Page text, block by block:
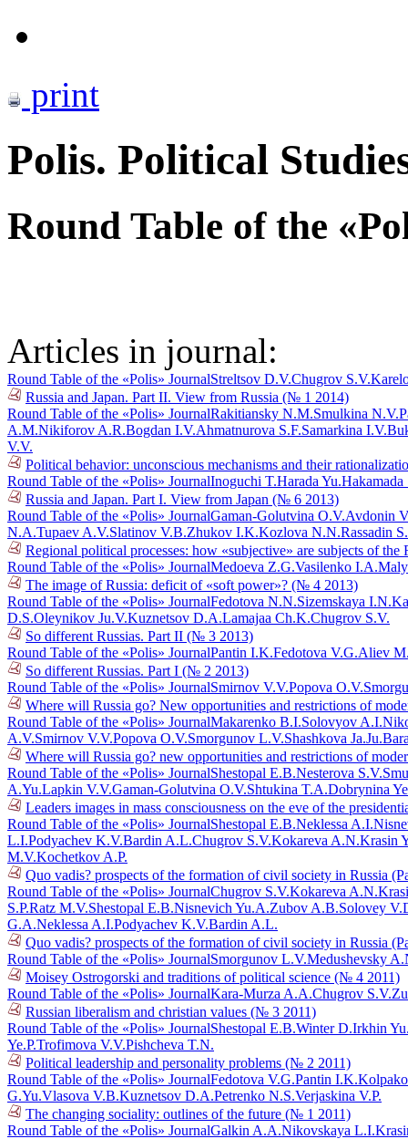
print
Polis. Political
Round Table of the
Articles in journal:
Round Table of the «Polis» JournalStreltsov D.V.Chugrov S.V.
Russia and Japan. Part II. View from Russia (№ 1 2014)
Round Table of the «Polis» JournalRakitiansky N.M.Smulkina N.V.
A.M.Nikiforov A.R.Bogdan I.V.Ahmatnurova S.F.Samarkina I.V.
V.V.
Political behavior: unconscious mechanisms and their
Round Table of the «Polis» JournalInoguchi T.Harada Yu.Hakamada
Russia and Japan. Part I. View from Japan (№ 6 2013)
Round Table of the «Polis» JournalGaman-Golutvina O.V.Avdonin
N.A.Tupaev A.V.Slatinov V.B.Zhukov I.K.Kozlova N.N.Rassadin
Regional political processes: how «subjective» are subjects of
Round Table of the «Polis» JournalMedoeva Z.G.Vasilenko I.A.
The image of Russia: deficit of «soft power»? (№ 4 2013)
Round Table of the «Polis» JournalFedotova N.N.Sizemskaya I.N.
D.S.Oleynikov Ju.V.Kuznetsov D.A.Lamajaa Ch.K.Chugrov S.V.
So different Russias. Part II (№ 3 2013)
Round Table of the «Polis» JournalPantin I.K.Fedotova V.G.Aliev
So different Russias. Part I (№ 2 2013)
Round Table of the «Polis» JournalSmirnov V.V.Popova O.V.
Where will Russia go? New opportunities and restrictions of
Round Table of the «Polis» JournalMakarenko B.I.Solovyov A.I.
A.V.Smirnov V.V.Popova O.V.Smorgunov L.V.Shashkova Ja.Ju.
Where will Russia go? new opportunities and restrictions of
Round Table of the «Polis» JournalShestopal E.B.Nesterova S.V.
A.Yu.Lapkin V.V.Gaman-Golutvina O.V.Shtukina T.A.Dobrynina
Leaders images in mass consciousness on the eve of the
Round Table of the «Polis» JournalShestopal E.B.Neklessa A.I.
L.I.Podyachev K.V.Bardin A.L.Chugrov S.V.Kokareva A.N.Krasin
M.V.Kochetkov A.P.
Quo vadis? prospects of the formation of civil society in Russia
Round Table of the «Polis» JournalChugrov S.V.Kokareva A.N.
S.P.Ratz M.V.Shestopal E.B.Nisnevich Yu.A.Zubov A.B.Solovey
G.A.Neklessa A.I.Podyachev K.V.Bardin A.L.
Quo vadis? prospects of the formation of civil society in Russia
Round Table of the «Polis» JournalSmorgunov L.V.Medushevsky
Moisey Ostrogorski and traditions of political science (№ 4 2011)
Round Table of the «Polis» JournalKara-Murza A.A.Chugrov S.V.
Russian liberalism and christian values (№ 3 2011)
Round Table of the «Polis» JournalShestopal E.B.Winter D.Irkhin
Ye.P.Trofimova V.V.Pishcheva T.N.
Political leadership and personality problems (№ 2 2011)
Round Table of the «Polis» JournalFedotova V.G.Pantin I.K.
G.Yu.Vlasova V.B.Kuznetsov D.A.Petrenko N.S.Verjaskina V.P.
The changing sociality: outlines of the future (№ 1 2011)
Round Table of the «Polis» JournalGalkin A.A.Nikovskaya L.I.